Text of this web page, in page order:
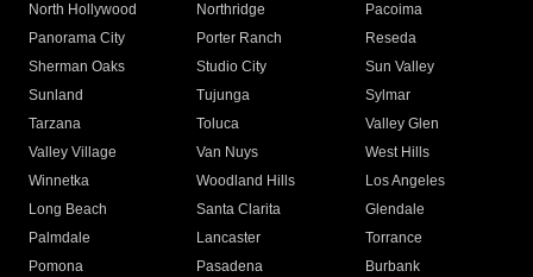
North Hollywood
Northridge
Pacoima
Panorama City
Porter Ranch
Reseda
Sherman Oaks
Studio City
Sun Valley
Sunland
Tujunga
Sylmar
Tarzana
Toluca
Valley Glen
Valley Village
Van Nuys
West Hills
Winnetka
Woodland Hills
Los Angeles
Long Beach
Santa Clarita
Glendale
Palmdale
Lancaster
Torrance
Pomona
Pasadena
Burbank